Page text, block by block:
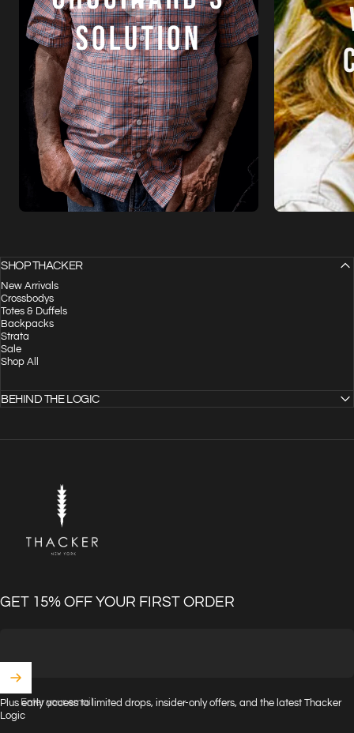
SHOP THACKER
New Arrivals
Crossbodys
Totes & Duffels
Backpacks
Strata
Sale
Shop All
BEHIND THE LOGIC
GET 15% OFF YOUR FIRST ORDER
Enter your email
Plus early access to limited drops, insider-only offers, and the latest Thacker
Logic